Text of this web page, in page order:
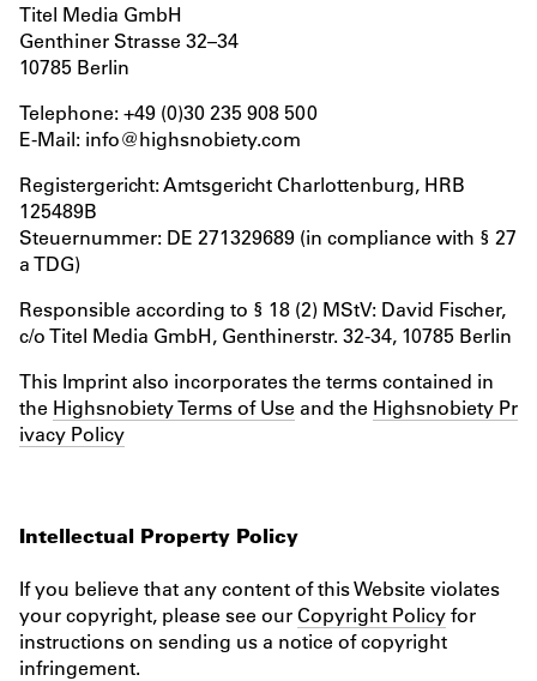
Titel Media GmbH
Genthiner Strasse 32–34
10785 Berlin
Telephone: +49 (0)30 235 908 500
E-Mail: info@highsnobiety.com
Registergericht: Amtsgericht Charlottenburg, HRB
125489B
Steuernummer: DE 271329689 (in compliance with § 27
a TDG)
Responsible according to § 18 (2) MStV: David Fischer,
c/o Titel Media GmbH, Genthinerstr. 32-34, 10785 Berlin
This Imprint also incorporates the terms contained in
the Highsnobiety Terms of Use and the Highsnobiety Pr
ivacy Policy
Intellectual Property Policy
If you believe that any content of this Website violates
your copyright, please see ourCopyright Policyfor
instructions on sending us a notice of copyright
infringement.